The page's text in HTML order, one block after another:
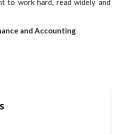
to work hard, read widely and
and Accounting